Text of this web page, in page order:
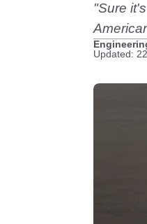
"Sure
Updated: